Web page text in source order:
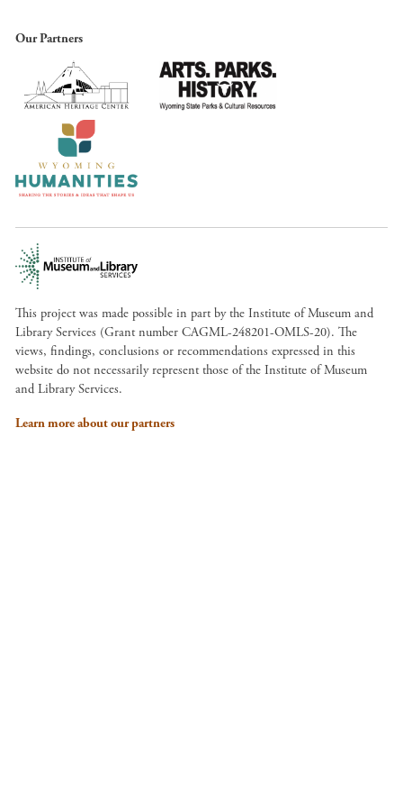
Our Partners
This project was made possible in part by the Institute of Museum and
Library Services (Grant number CAGML-248201-OMLS-20). The
views, findings, conclusions or recommendations expressed in this
website do not necessarily represent those of the Institute of Museum
and Library Services.
Learn more about our partners